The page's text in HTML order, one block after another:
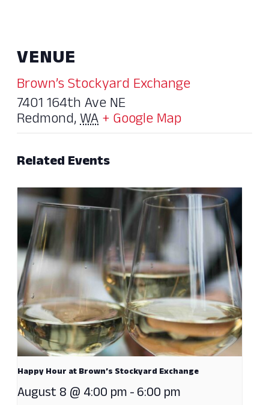
VENUE
Brown’s Stockyard Exchange
7401 164th Ave NE
Redmond,WA+ Google Map
Related Events
Happy Hour at Brown’s Stockyard Exchange
August 8 @ 4:00 pm-6:00 pm